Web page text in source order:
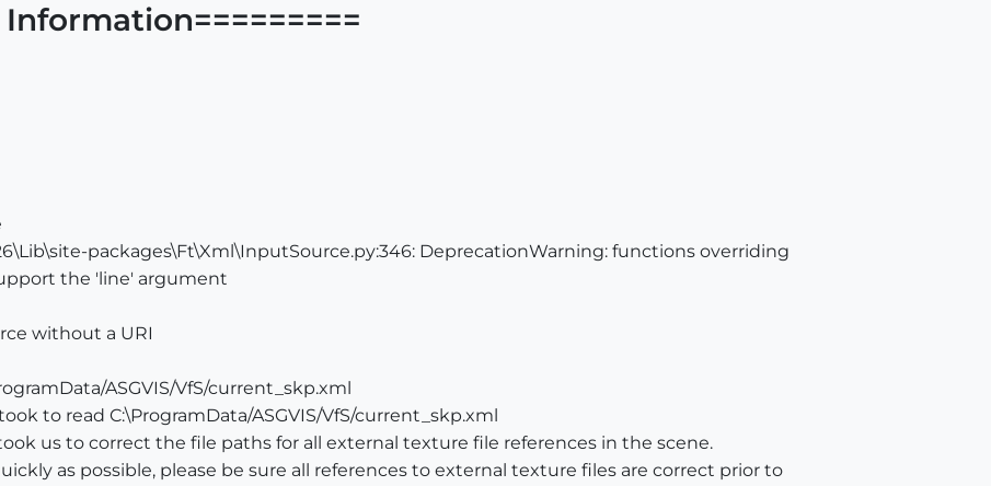
Information=========
packages\Ft\Xml\InputSource.py:346: DeprecationWarning: functions overriding
the 'line' argument
without a URI
ASGVIS/VfS/current_skp.xml
to read C:\ProgramData/ASGVIS/VfS/current_skp.xml
us to correct the file paths for all external texture file references in the scene.
as possible, please be sure all references to external texture files are correct prior to